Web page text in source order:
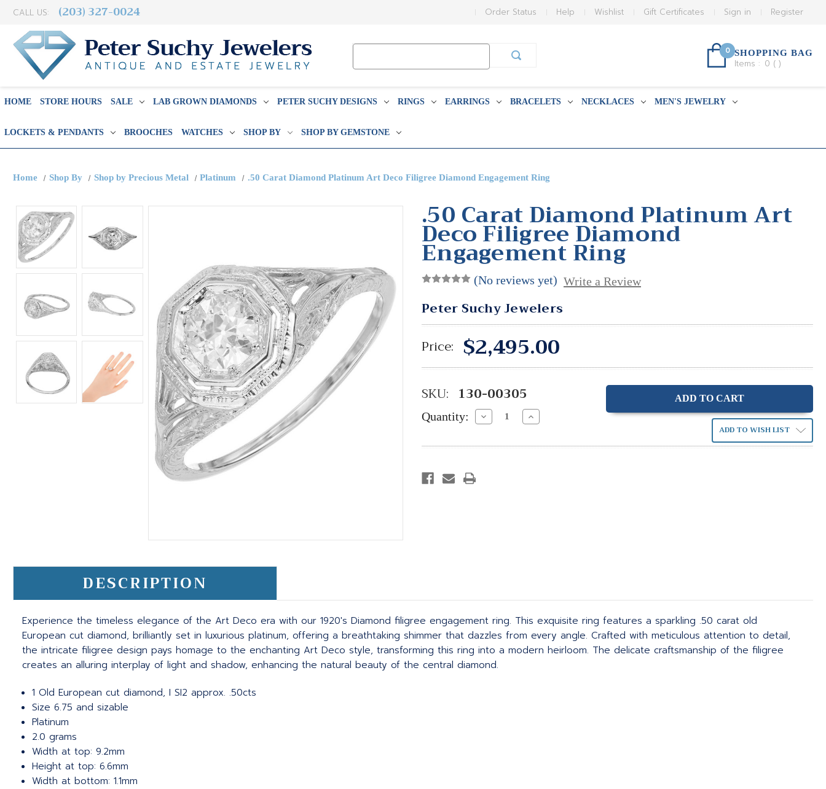
CALL US: (203) 327-0024 Register
Sign in
Gift Certificates
Wishlist
Help
Order Status
0 SHOPPING BAG
Items : 0 ( )
HOME STORE HOURS SALE LAB GROWN DIAMONDS PETER SUCHY DESIGNS RINGS EARRINGS BRACELETS NECKLACES MEN'S JEWELRY
LOCKETS & PENDANTS BROOCHES WATCHES SHOP BY SHOP BY GEMSTONE
Home Shop By Shop by Precious Metal Platinum .50 Carat Diamond Platinum Art Deco Filigree Diamond Engagement Ring
.50 Carat Diamond Platinum Art
Deco Filigree Diamond
Engagement Ring
(No reviews yet) Write a Review
Peter Suchy Jewelers
Price: $2,495.00
SKU: 130-00305
Quantity: Decrease
Quantity:
Increase
Quantity: ADD TO WISH LIST
DESCRIPTION
Experience the timeless elegance of the Art Deco era with our 1920's Diamond filigree engagement ring. This exquisite ring features a sparkling .50 carat old
European cut diamond, brilliantly set in luxurious platinum, offering a breathtaking shimmer that dazzles from every angle. Crafted with meticulous attention to detail,
the intricate filigree design pays homage to the enchanting Art Deco style, transforming this ring into a modern heirloom. The delicate craftsmanship of the filigree
creates an alluring interplay of light and shadow, enhancing the natural beauty of the central diamond.
1 Old European cut diamond, I SI2 approx. .50cts
Size 6.75 and sizable
Platinum
2.0 grams
Width at top: 9.2mm
Height at top: 6.6mm
Width at bottom: 1.1mm